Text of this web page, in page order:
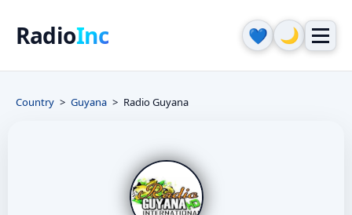
RadioInc 💙 🌙
Country Guyana Radio Guyana